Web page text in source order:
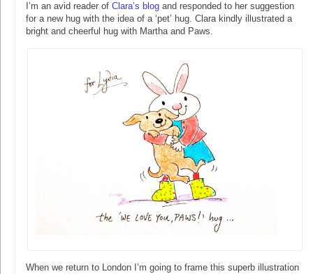
I’m an avid reader of Clara’s blog and responded to her suggestion
for a new hug with the idea of a ‘pet’ hug. Clara kindly illustrated a
bright and cheerful hug with Martha and Paws.
When we return to London I’m going to frame this superb illustration